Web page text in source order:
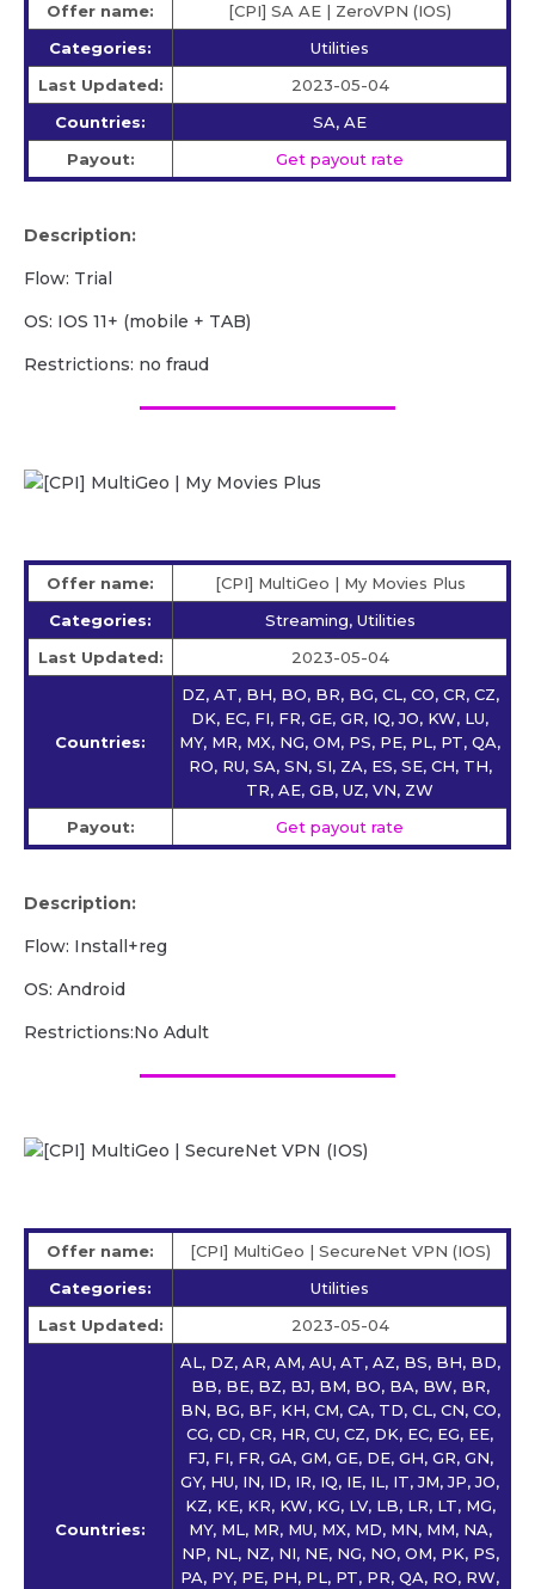
Offer name:
[CPI] SA AE | ZeroVPN (IOS)
Categories:
Utilities
Last Updated:
2023-05-04
Countries:
SA, AE
Payout:
Get payout rate
Description:
Flow: Trial
OS: IOS 11+ (mobile + TAB)
Restrictions: no fraud
Offer name:
[CPI] MultiGeo | My Movies Plus
Categories:
Streaming, Utilities
Last Updated:
2023-05-04
Countries:
DZ, AT, BH, BO, BR, BG, CL, CO, CR, CZ,
DK, EC, FI, FR, GE, GR, IQ, JO, KW, LU,
MY, MR, MX, NG, OM, PS, PE, PL, PT, QA,
RO, RU, SA, SN, SI, ZA, ES, SE, CH, TH,
TR, AE, GB, UZ, VN, ZW
Payout:
Get payout rate
Description:
Flow: Install+reg
OS: Android
Restrictions:No Adult
Offer name:
[CPI] MultiGeo | SecureNet VPN (IOS)
Categories:
Utilities
Last Updated:
2023-05-04
Countries:
AL, DZ, AR, AM, AU, AT, AZ, BS, BH, BD,
BB, BE, BZ, BJ, BM, BO, BA, BW, BR,
BN, BG, BF, KH, CM, CA, TD, CL, CN, CO,
CG, CD, CR, HR, CU, CZ, DK, EC, EG, EE,
FJ, FI, FR, GA, GM, GE, DE, GH, GR, GN,
GY, HU, IN, ID, IR, IQ, IE, IL, IT, JM, JP, JO,
KZ, KE, KR, KW, KG, LV, LB, LR, LT, MG,
MY, ML, MR, MU, MX, MD, MN, MM, NA,
NP, NL, NZ, NI, NE, NG, NO, OM, PK, PS,
PA, PY, PE, PH, PL, PT, PR, QA, RO, RW,